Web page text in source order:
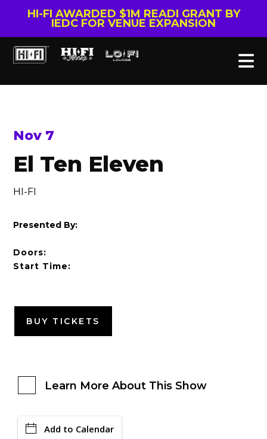
HI-FI AWARDED $1M READI GRANT BY
IEDC FOR VENUE EXPANSION
Nov 7
El Ten Eleven
HI-FI
Presented By:
Doors:
Start Time:
BUY TICKETS
Learn More About This Show
Add to Calendar